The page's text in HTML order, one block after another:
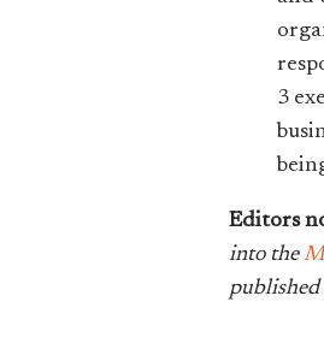
3
Editors
into the